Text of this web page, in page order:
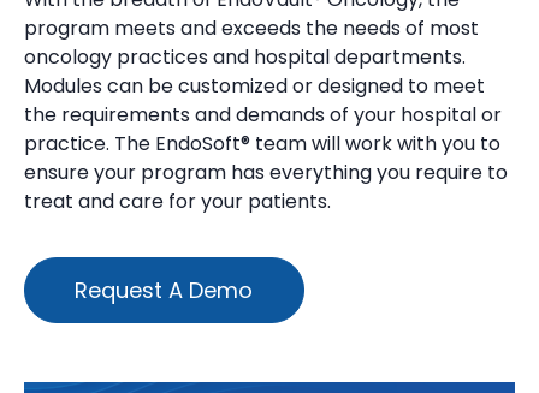
program meets and exceeds the needs of most
oncology practices and hospital departments.
Modules can be customized or designed to meet
the requirements and demands of your hospital or
practice. The EndoSoft® team will work with you to
ensure your program has everything you require to
treat and care for your patients.
Request A Demo